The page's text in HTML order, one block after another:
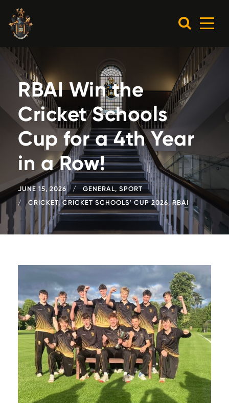
RBAI Win the
Cricket Schools
Cup for a 4th Year
in a Row!
JUNE 15, 2026 GENERAL, SPORT
CRICKET, CRICKET SCHOOLS' CUP 2026, RBAI